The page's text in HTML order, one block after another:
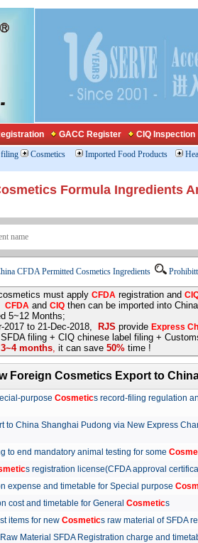
GACC Register CIQ Inspection
Cosmetics Imported Food Products
Formula
CFDA Permitted Cosmetics Ingredients
must apply CFDA registration and
CFDA and CIQ then can be imported into
5~12 Months;
2017 to 21-Dec-2018,
RJS provide Express
filing + CIQ chinese label filing +
3~4 months, it can save 50% time !
Foreign Cosmetics Export to
purpose Cosmetics record-filing regulation
to China Shanghai Pudong via New Express
to end mandatory animal testing for some
s registration license(CFDA approval
expense and timetable for Special purpose
cost and timetable for General Cosmetics
items for new Cosmetics raw material of
Material SFDA Registration charge and